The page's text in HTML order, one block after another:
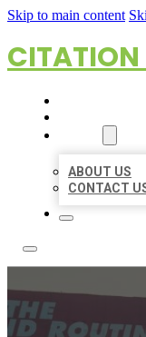
Skip to main content
CITATION
ABOUT US
CONTACT